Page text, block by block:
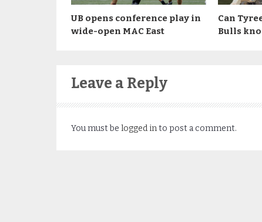
UB opens conference play in
wide-open MAC East
Can
Bulls
Leave a Reply
You must be logged into post a comment.